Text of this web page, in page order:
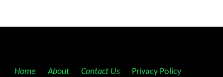
Home About Contact Us Privacy Policy